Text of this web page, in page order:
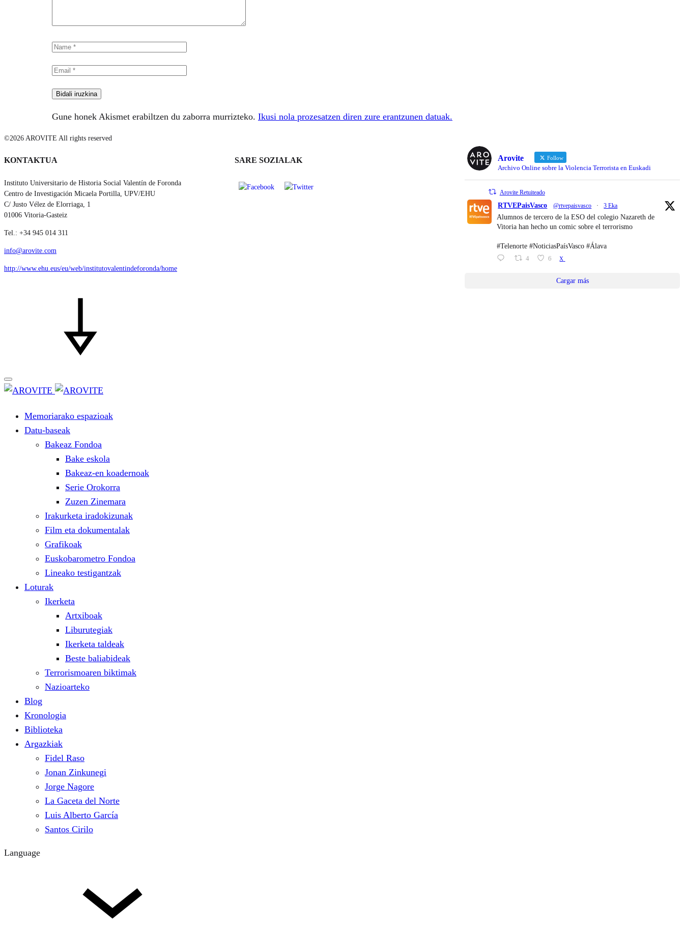
Gune honek Akismet erabiltzen du zaborra murrizteko. Ikusi nola prozesatzen diren zure erantzunen datuak.
©2026 AROVITE All rights reserved
KONTAKTUA
Instituto Universitario de Historia Social Valentín de Foronda
Centro de Investigación Micaela Portilla, UPV/EHU
C/ Justo Vélez de Elorriaga, 1
01006 Vitoria-Gasteiz
Tel.: +34 945 014 311
info@arovite.com
http://www.ehu.eus/eu/web/institutovalentindeforonda/home
SARE SOZIALAK Arovite Follow
Archivo Online sobre la Violencia Terrorista en Euskadi
Arovite Retuiteado
RTVEPaisVasco @rtvepaisvasco · 3 Eka
Alumnos de tercero de la ESO del colegio Nazareth de
Vitoria han hecho un comic sobre el terrorismo
#Telenorte #NoticiasPaísVasco #Álava
4 6 X
Cargar más
Memoriarako espazioak
Datu-baseak
Bakeaz Fondoa
Bake eskola
Bakeaz-en koadernoak
Serie Orokorra
Zuzen Zinemara
Irakurketa iradokizunak
Film eta dokumentalak
Grafikoak
Euskobarometro Fondoa
Lineako testigantzak
Loturak
Ikerketa
Artxiboak
Liburutegiak
Ikerketa taldeak
Beste baliabideak
Terrorismoaren biktimak
Nazioarteko
Blog
Kronologia
Biblioteka
Argazkiak
Fidel Raso
Jonan Zinkunegi
Jorge Nagore
La Gaceta del Norte
Luis Alberto García
Santos Cirilo
Language